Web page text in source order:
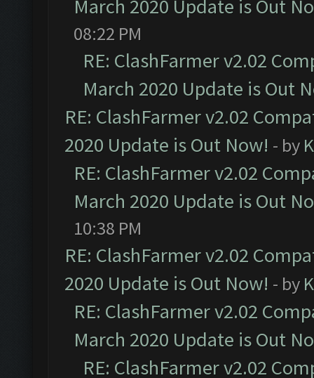
March 2020 Update is Out
08:22 PM
RE: ClashFarmer v2.02
March 2020 Update is Out
RE: ClashFarmer v2.02
2020 Update is Out Now! - by
RE: ClashFarmer v2.02
March 2020 Update is Out
10:38 PM
RE: ClashFarmer v2.02
2020 Update is Out Now! - by
RE: ClashFarmer v2.02
March 2020 Update is Out
RE: ClashFarmer v2.02